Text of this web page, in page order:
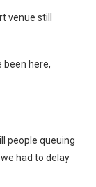
venue still
been here,
people queuing
had to delay